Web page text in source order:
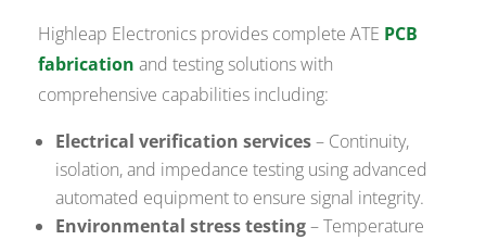
Highleap Electronics provides complete ATE PCB
fabrication and testing solutions with
comprehensive capabilities including:
Electrical verification services– Continuity,
isolation, and impedance testing using advanced
automated equipment to ensure signal integrity.
Environmental stress testing– Temperature